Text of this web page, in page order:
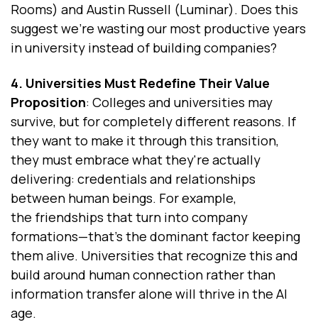
Rooms) and Austin Russell (Luminar). Does this
suggest we're wasting our most productive years
in university instead of building companies?
4. Universities Must Redefine Their Value
Proposition: Colleges and universities may
survive, but for completely different reasons. If
they want to make it through this transition,
they must embrace what they're actually
delivering: credentials and relationships
between human beings. For example,
the friendships that turn into company
formations—that's the dominant factor keeping
them alive. Universities that recognize this and
build around human connection rather than
information transfer alone will thrive in the AI
age.